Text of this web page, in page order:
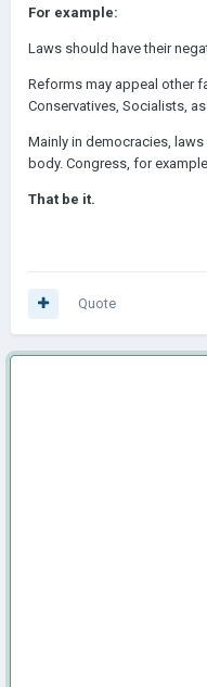
For example:
Laws should have their
Reforms may appeal other
Conservatives, Socialists,
Mainly in democracies,
body. Congress, for
That be it.
Quote